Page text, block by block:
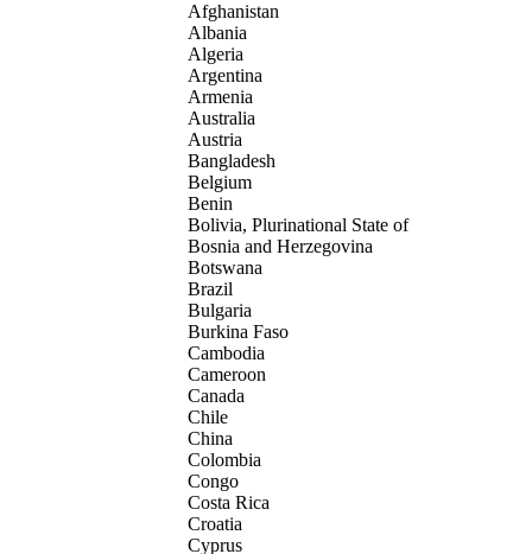
Afghanistan
Albania
Algeria
Argentina
Armenia
Australia
Austria
Bangladesh
Belgium
Benin
Bolivia, Plurinational State of
Bosnia and Herzegovina
Botswana
Brazil
Bulgaria
Burkina Faso
Cambodia
Cameroon
Canada
Chile
China
Colombia
Congo
Costa Rica
Croatia
Cyprus